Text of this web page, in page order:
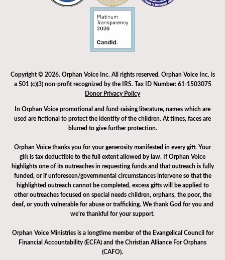
Copyright © 2026. Orphan Voice Inc. All rights reserved. Orphan Voice Inc. is
a 501 (c)(3) non-profit recognized by the IRS. Tax ID Number: 61-1503075
Donor Privacy Policy
In Orphan Voice promotional and fund-raising literature, names which are
used are fictional to protect the identity of the children. At times, faces are
blurred to give further protection.
Orphan Voice thanks you for your generosity manifested in every gift. Your
gift is tax deductible to the full extent allowed by law. If Orphan Voice
highlights one of its outreaches in requesting funds and that outreach is fully
funded, or if unforeseen/governmental circumstances intervene so that the
highlighted outreach cannot be completed, excess gifts will be applied to
other outreaches focused on special needs children, orphans, the poor, the
deaf, or youth vulnerable for abuse or trafficking. We thank God for you and
we're thankful for your support.
Orphan Voice Ministries is a longtime member of the Evangelical Council for
Financial Accountability (ECFA) and the Christian Alliance For Orphans
(CAFO).